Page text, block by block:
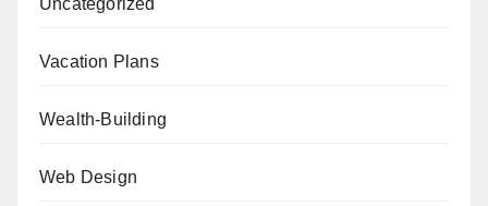
Uncategorized
Vacation Plans
Wealth-Building
Web Design